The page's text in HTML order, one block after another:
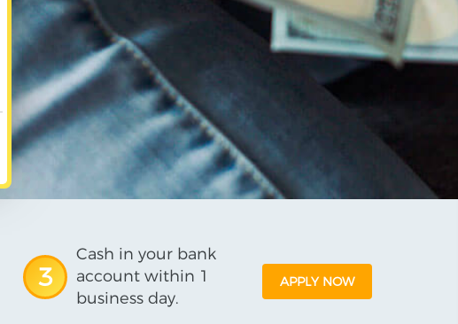
3
Cash in your bank
account within 1
business day.
APPLY NOW